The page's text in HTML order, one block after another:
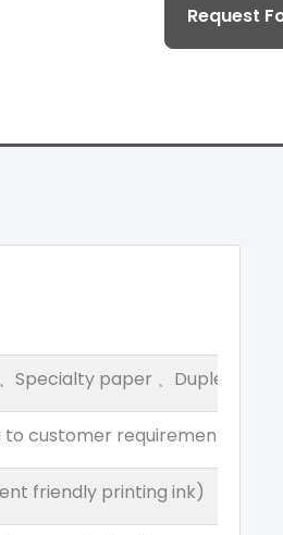
Request
paper 、Duplex
customer requirements
friendly printing ink)